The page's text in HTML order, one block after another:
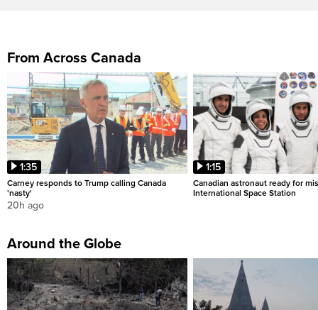
From Across Canada
1:35
Carney responds to Trump calling Canada
'nasty'
20h ago
1:15
Canadian astronaut ready for
International Space Station
Around the Globe